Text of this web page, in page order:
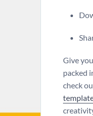
Give
packed
check